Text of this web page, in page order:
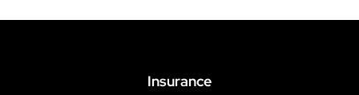
Insurance